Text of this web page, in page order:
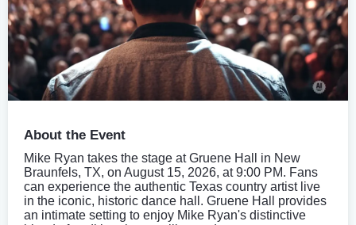
About the Event
Mike Ryan takes the stage at Gruene Hall in New
Braunfels, TX, on August 15, 2026, at 9:00 PM. Fans
can experience the authentic Texas country artist live
in the iconic, historic dance hall. Gruene Hall provides
an intimate setting to enjoy Mike Ryan's distinctive